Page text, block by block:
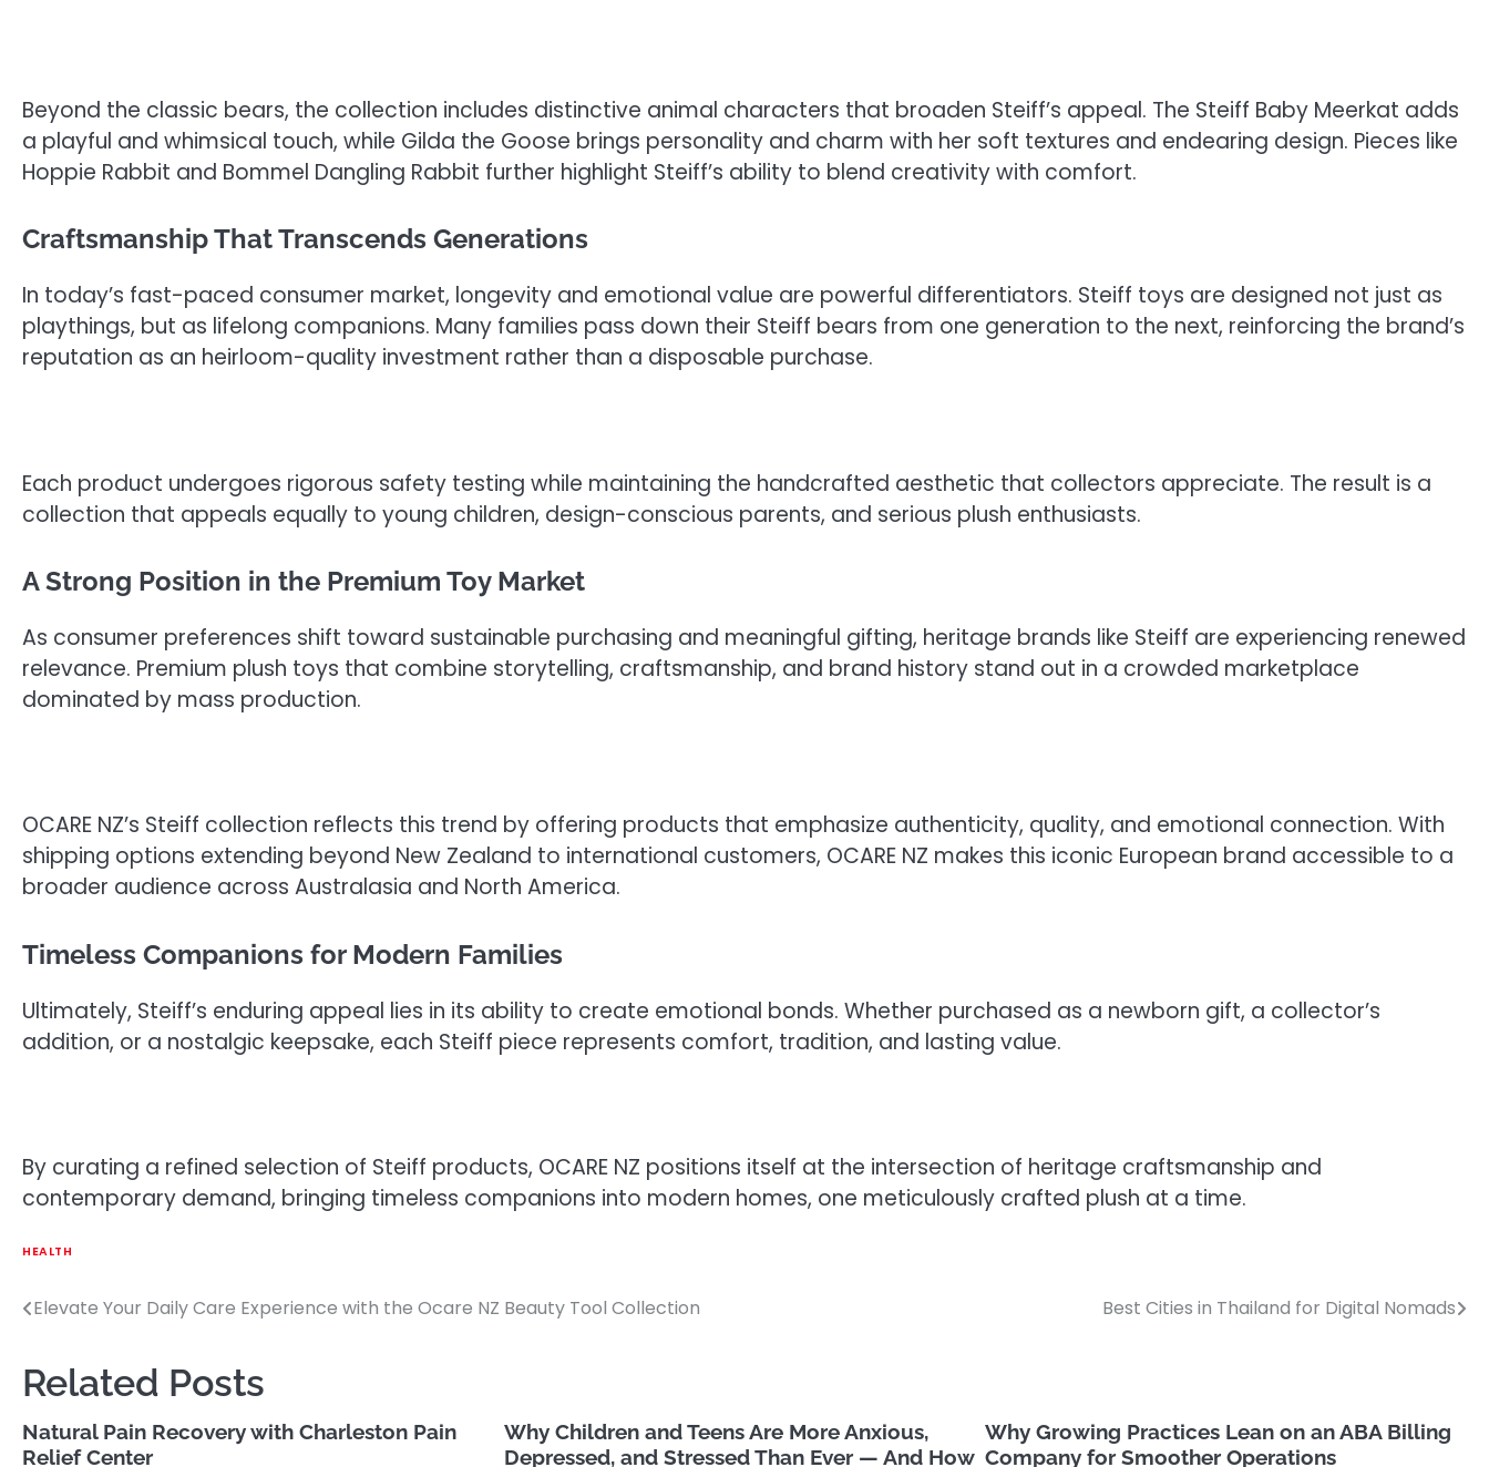
Beyond the classic bears, the collection includes distinctive animal characters that broaden Steiff’s appeal. The Steiff Baby Meerkat adds
a playful and whimsical touch, while Gilda the Goose brings personality and charm with her soft textures and endearing design. Pieces like
Hoppie Rabbit and Bommel Dangling Rabbit further highlight Steiff’s ability to blend creativity with comfort.
Craftsmanship That Transcends Generations
In today’s fast-paced consumer market, longevity and emotional value are powerful differentiators. Steiff toys are designed not just as
playthings, but as lifelong companions. Many families pass down their Steiff bears from one generation to the next, reinforcing the brand’s
reputation as an heirloom-quality investment rather than a disposable purchase.
Each product undergoes rigorous safety testing while maintaining the handcrafted aesthetic that collectors appreciate. The result is a
collection that appeals equally to young children, design-conscious parents, and serious plush enthusiasts.
A Strong Position in the Premium Toy Market
As consumer preferences shift toward sustainable purchasing and meaningful gifting, heritage brands like Steiff are experiencing renewed
relevance. Premium plush toys that combine storytelling, craftsmanship, and brand history stand out in a crowded marketplace
dominated by mass production.
OCARE NZ’s Steiff collection reflects this trend by offering products that emphasize authenticity, quality, and emotional connection. With
shipping options extending beyond New Zealand to international customers, OCARE NZ makes this iconic European brand accessible to a
broader audience across Australasia and North America.
Timeless Companions for Modern Families
Ultimately, Steiff’s enduring appeal lies in its ability to create emotional bonds. Whether purchased as a newborn gift, a collector’s
addition, or a nostalgic keepsake, each Steiff piece represents comfort, tradition, and lasting value.
By curating a refined selection of Steiff products, OCARE NZ positions itself at the intersection of heritage craftsmanship and
contemporary demand, bringing timeless companions into modern homes, one meticulously crafted plush at a time.
HEALTH
Post
Elevate Your Daily Care Experience with the Ocare NZ Beauty Tool Collection Best Cities in Thailand for Digital Nomads
Related Posts
Natural Pain Recovery with Charleston Pain
Relief Center
Why Children and Teens Are More Anxious,
Depressed, and Stressed Than Ever — And How
Why Growing Practices Lean on an ABA Billing
Company for Smoother Operations